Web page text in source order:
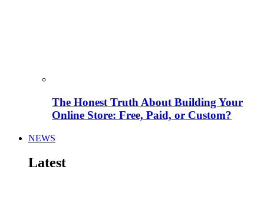
The Honest Truth About Building Your
Online Store: Free, Paid, or Custom?
NEWS
Latest